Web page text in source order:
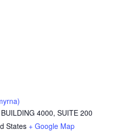
4000, SUITE 200
States + Google Map